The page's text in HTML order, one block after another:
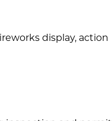
display, action